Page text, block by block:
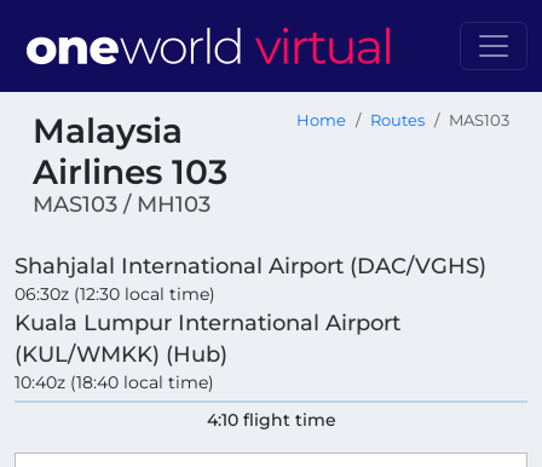
Malaysia
Airlines 103
MAS103 / MH103
Home Routes MAS103
Shahjalal International Airport (DAC/VGHS)
06:30z (12:30 local time)
Kuala Lumpur International Airport
(KUL/WMKK) (Hub)
10:40z (18:40 local time)
4:10 flight time